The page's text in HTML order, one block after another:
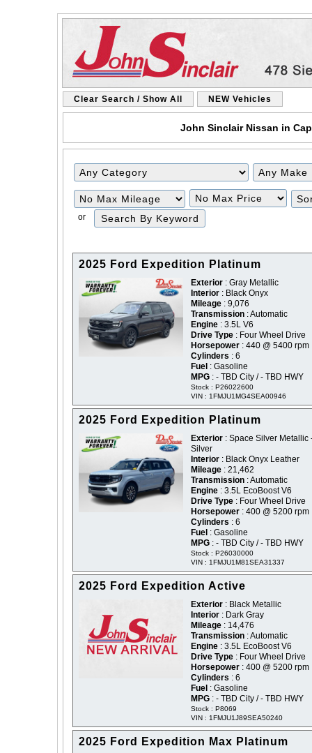
Clear Search / Show All NEW Vehicles
John Sinclair Nissan in
Filter
Mileage
Filter
Price
or
2025 Ford Expedition Platinum
Exterior : Gray Metallic
Interior : Black Onyx
Mileage : 9,076
Transmission : Automatic
Engine : 3.5L V6
Drive Type : Four Wheel Drive
Horsepower : 440 @ 5400 rpm
Cylinders : 6
Fuel : Gasoline
MPG : - TBD City / - TBD HWY
Stock : P26022600
VIN : 1FMJU1MG4SEA00946
2025 Ford Expedition Platinum
Exterior : Space Silver Metallic
Silver
Interior : Black Onyx Leather
Mileage : 21,462
Transmission : Automatic
Engine : 3.5L EcoBoost V6
Drive Type : Four Wheel Drive
Horsepower : 400 @ 5200 rpm
Cylinders : 6
Fuel : Gasoline
MPG : - TBD City / - TBD HWY
Stock : P26030000
VIN : 1FMJU1M81SEA31337
2025 Ford Expedition Active
Exterior : Black Metallic
Interior : Dark Gray
Mileage : 14,476
Transmission : Automatic
Engine : 3.5L EcoBoost V6
Drive Type : Four Wheel Drive
Horsepower : 400 @ 5200 rpm
Cylinders : 6
Fuel : Gasoline
MPG : - TBD City / - TBD HWY
Stock : P8069
VIN : 1FMJU1J89SEA50240
2025 Ford Expedition Max Platinum